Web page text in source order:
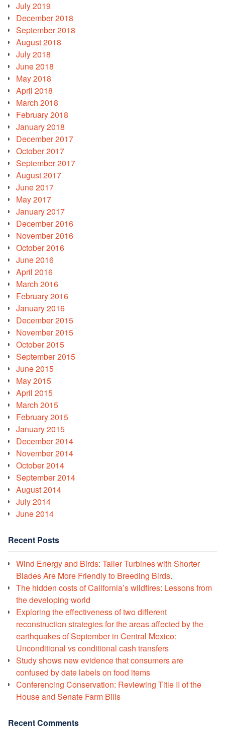
July 2019
December 2018
September 2018
August 2018
July 2018
June 2018
May 2018
April 2018
March 2018
February 2018
January 2018
December 2017
October 2017
September 2017
August 2017
June 2017
May 2017
January 2017
December 2016
November 2016
October 2016
June 2016
April 2016
March 2016
February 2016
January 2016
December 2015
November 2015
October 2015
September 2015
June 2015
May 2015
April 2015
March 2015
February 2015
January 2015
December 2014
November 2014
October 2014
September 2014
August 2014
July 2014
June 2014
Recent Posts
Wind Energy and Birds: Taller Turbines with Shorter
Blades Are More Friendly to Breeding Birds.
The hidden costs of California’s wildfires: Lessons from
the developing world
Exploring the effectiveness of two different
reconstruction strategies for the areas affected by the
earthquakes of September in Central Mexico:
Unconditional vs conditional cash transfers
Study shows new evidence that consumers are
confused by date labels on food items
Conferencing Conservation: Reviewing Title II of the
House and Senate Farm Bills
Recent Comments